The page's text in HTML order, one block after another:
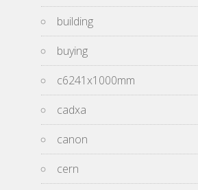
building
buying
c6241x1000mm
cadxa
canon
cern